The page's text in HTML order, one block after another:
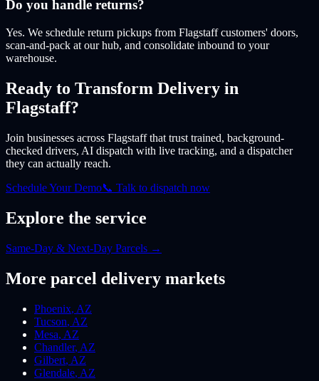
Do you handle returns?
Yes. We schedule return pickups from Flagstaff customers' doors,
scan-and-pack at our hub, and consolidate inbound to your
warehouse.
Ready to Transform Delivery in
Flagstaff?
Join businesses across Flagstaffthat trust trained, background-
checked drivers, AI dispatch with live tracking, and a dispatcher
they can actually reach.
Schedule Your Demo📞 Talk to dispatch now
Explore the service
Same-Day & Next-Day Parcels →
More parcel delivery markets
Phoenix, AZ
Tucson, AZ
Mesa, AZ
Chandler, AZ
Gilbert, AZ
Glendale, AZ